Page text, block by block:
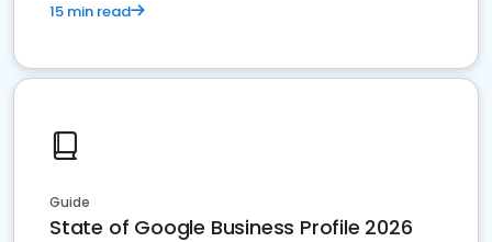
15 min read
Guide
State of Google Business Profile 2026